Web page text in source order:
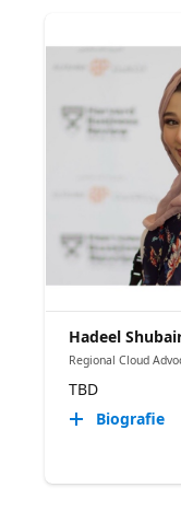
Hadeel
Regional Cloud
TBD
Biografie